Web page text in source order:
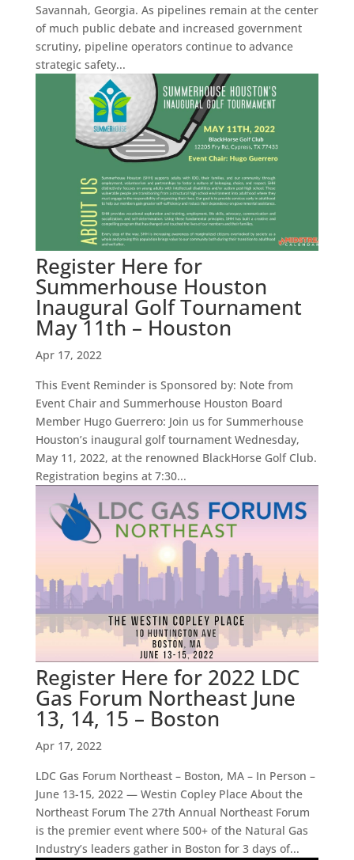
Savannah, Georgia. As pipelines remain at the center
of much public debate and increased government
scrutiny, pipeline operators continue to advance
strategic safety...
Register Here for
Summerhouse Houston
Inaugural Golf Tournament
May 11th – Houston
Apr 17, 2022
This Event Reminder is Sponsored by: Note from
Event Chair and Summerhouse Houston Board
Member Hugo Guerrero: Join us for Summerhouse
Houston’s inaugural golf tournament Wednesday,
May 11, 2022, at the renowned BlackHorse Golf Club.
Registration begins at 7:30...
Register Here for 2022 LDC
Gas Forum Northeast June
13, 14, 15 – Boston
Apr 17, 2022
LDC Gas Forum Northeast – Boston, MA – In Person –
June 13-15, 2022 — Westin Copley Place About the
Northeast Forum The 27th Annual Northeast Forum
is the premier event where 500+ of the Natural Gas
Industry’s leaders gather in Boston for 3 days of...